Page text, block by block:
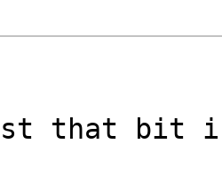
that bit